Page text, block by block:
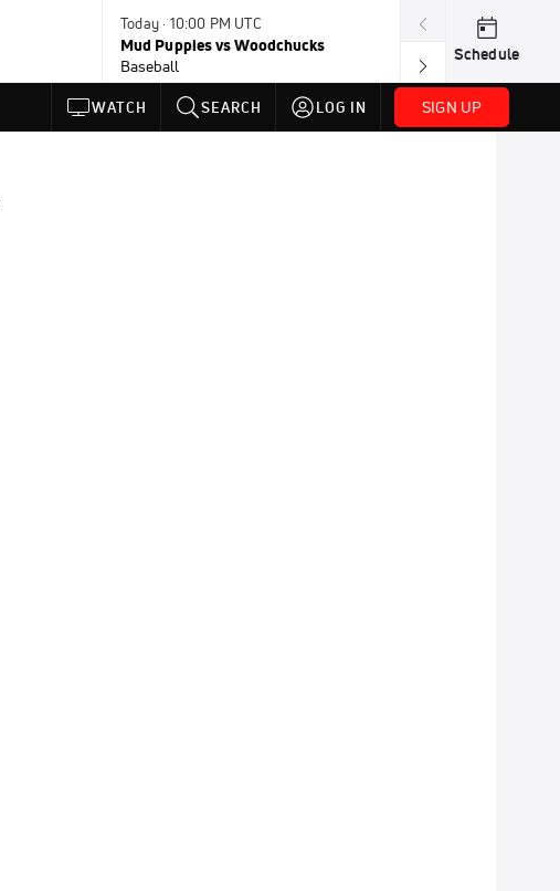
Today · 10:00 PM UTC
Mud Puppies vs Woodchucks
Baseball
Today · 10:00
Border Cats vs
Schedule
WATCH SEARCH LOG IN SIGN UP